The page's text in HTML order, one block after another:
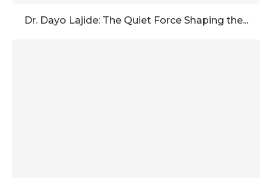
Dr. Dayo Lajide: The Quiet Force Shaping the...